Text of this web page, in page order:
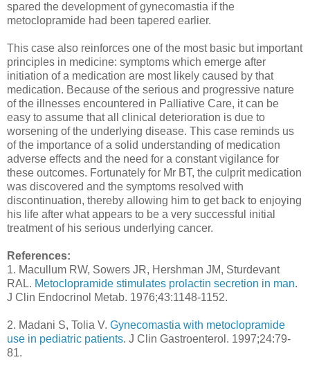
spared the development of gynecomastia if the
metoclopramide had been tapered earlier.
This case also reinforces one of the most basic but important
principles in medicine: symptoms which emerge after
initiation of a medication are most likely caused by that
medication. Because of the serious and progressive nature
of the illnesses encountered in Palliative Care, it can be
easy to assume that all clinical deterioration is due to
worsening of the underlying disease. This case reminds us
of the importance of a solid understanding of medication
adverse effects and the need for a constant vigilance for
these outcomes. Fortunately for Mr BT, the culprit medication
was discovered and the symptoms resolved with
discontinuation, thereby allowing him to get back to enjoying
his life after what appears to be a very successful initial
treatment of his serious underlying cancer.
References:
1. Macullum RW, Sowers JR, Hershman JM, Sturdevant
RAL. Metoclopramide stimulates prolactin secretion in man.
J Clin Endocrinol Metab. 1976;43:1148-1152.
2. Madani S, Tolia V. Gynecomastia with metoclopramide
use in pediatric patients. J Clin Gastroenterol. 1997;24:79-
81.